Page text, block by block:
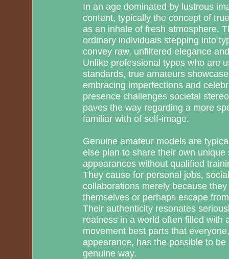
In an age dominated by lustrous
content, typically the concept of
as an inhale of fresh atmosphere.
ordinary individuals stepping into
convey raw, unfiltered elegance
Unlike professional types who are
standards, true amateurs
embracing imperfections and
presence challenges societal
paves the way regarding a more
familiar with of self-image.
Genuine amateur models are
else plan to share their own unique
appearances without qualified
They cause for personal jobs,
collaborations merely because
themselves or perhaps escape
Their authenticity resonates
realness in a world often filled with
movement best parts that
appearance, has the possible to
genuine way.